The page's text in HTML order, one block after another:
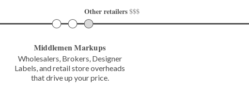
Other retailers $$$
Middlemen Markups
Wholesalers, Brokers, Designer
Labels, and retail store overheads
thatdrive up your price.